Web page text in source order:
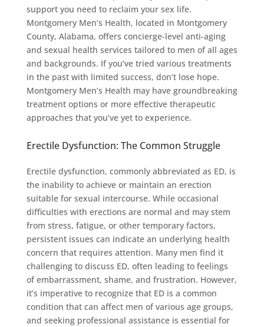
support you need to reclaim your sex life.
Montgomery Men’s Health, located in Montgomery
County, Alabama, offers concierge-level anti-aging
and sexual health services tailored to men of all ages
and backgrounds. If you’ve tried various treatments
in the past with limited success, don’t lose hope.
Montgomery Men’s Health may have groundbreaking
treatment options or more effective therapeutic
approaches that you’ve yet to experience.
Erectile Dysfunction: The Common Struggle
Erectile dysfunction, commonly abbreviated as ED, is
the inability to achieve or maintain an erection
suitable for sexual intercourse. While occasional
difficulties with erections are normal and may stem
from stress, fatigue, or other temporary factors,
persistent issues can indicate an underlying health
concern that requires attention. Many men find it
challenging to discuss ED, often leading to feelings
of embarrassment, shame, and frustration. However,
it’s imperative to recognize that ED is a common
condition that can affect men of various age groups,
and seeking professional assistance is essential for